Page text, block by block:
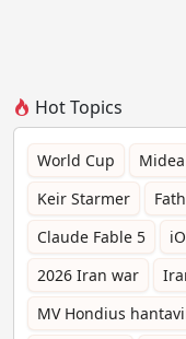
Hot Topics
World Cup
Keir Starmer
Claude Fable 5
2026 Iran war
MV Hondius